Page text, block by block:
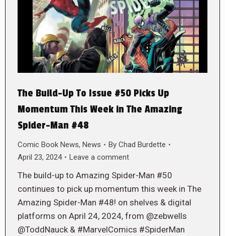
The Build-Up To Issue #50 Picks Up
Momentum This Week in The Amazing
Spider-Man #48
Comic Book News, News By Chad Burdette
April 23, 2024
Leave a comment
The build-up to Amazing Spider-Man #50
continues to pick up momentum this week in The
Amazing Spider-Man #48! on shelves & digital
platforms on April 24, 2024, from @zebwells
@ToddNauck & #MarvelComics #SpiderMan